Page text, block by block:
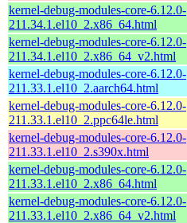
kernel-debug-modules-core-6.12.0-
211.34.1.el10_2.x86_64.html
kernel-debug-modules-core-6.12.0-
211.34.1.el10_2.x86_64_v2.html
kernel-debug-modules-core-6.12.0-
211.33.1.el10_2.aarch64.html
kernel-debug-modules-core-6.12.0-
211.33.1.el10_2.ppc64le.html
kernel-debug-modules-core-6.12.0-
211.33.1.el10_2.s390x.html
kernel-debug-modules-core-6.12.0-
211.33.1.el10_2.x86_64.html
kernel-debug-modules-core-6.12.0-
211.33.1.el10_2.x86_64_v2.html